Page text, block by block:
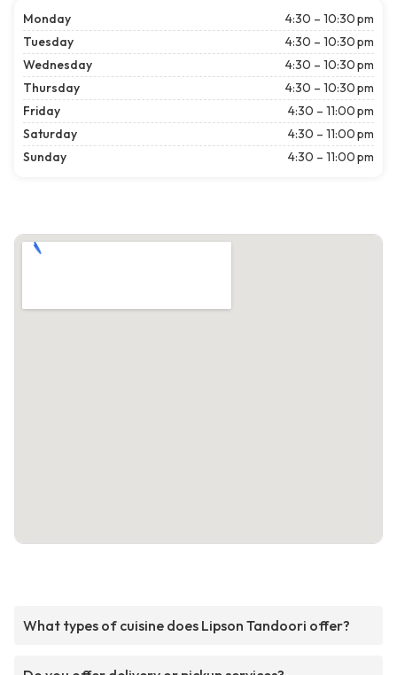
Monday
4:30 – 10:30 pm
Tuesday
4:30 – 10:30 pm
Wednesday
4:30 – 10:30 pm
Thursday
4:30 – 10:30 pm
Friday
4:30 – 11:00 pm
Saturday
4:30 – 11:00 pm
Sunday
4:30 – 11:00 pm
What types of cuisine does Lipson Tandoori offer?